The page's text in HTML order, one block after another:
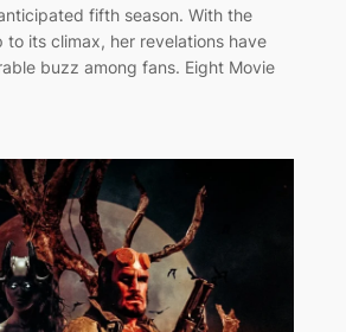
fifth season. With the
to its climax, her revelations have
buzz among fans. Eight Movie